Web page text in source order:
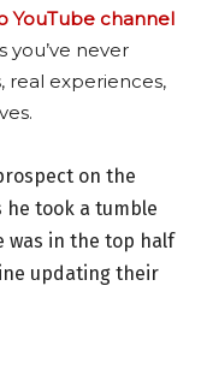
YouTube channel
you’ve never
real experiences,
on the
he took a tumble
was in the top half
updating their